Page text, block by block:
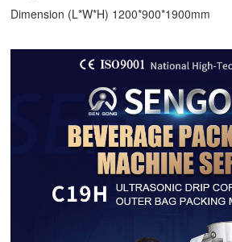
Dimension (L*W*H) 1200*900*1900mm